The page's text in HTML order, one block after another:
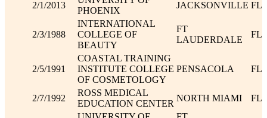
2/1/2013
PHOENIX
JACKSONVILLE FL
2/3/1988
INTERNATIONAL
COLLEGE OF
BEAUTY
FT
LAUDERDALE
FL
2/5/1991
COASTAL TRAINING
INSTITUTE COLLEGE
OF COSMETOLOGY
PENSACOLA FL
2/7/1992
ROSS MEDICAL
EDUCATION CENTER
NORTH MIAMI FL